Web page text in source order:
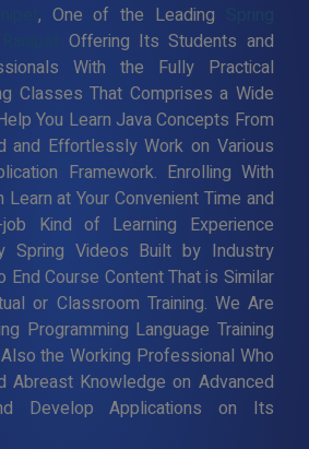
, One of the Leading
Offering Its Students and
With the Fully Practical
Classes That Comprises a Wide
You Learn Java Concepts From
and Effortlessly Work on Various
Framework. Enrolling With
Learn at Your Convenient Time and
Kind of Learning Experience
Spring Videos Built by Industry
End Course Content That is Similar
or Classroom Training. We Are
Programming Language Training
the Working Professional Who
Abreast Knowledge on Advanced
Develop Applications on Its